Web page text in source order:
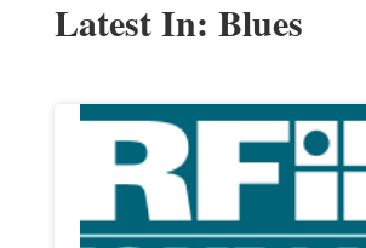
Latest In: Blues